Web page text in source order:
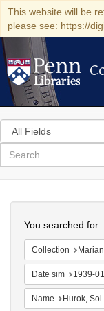
This website will be
please see: https://
Search
in
for
search
Colenda
Digital
Repository
You searched for:
Collection Marian
Date sim 1939-
Name Hurok, Sol